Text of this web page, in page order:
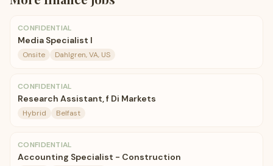
CONFIDENTIAL
Media Specialist I
Onsite Dahlgren, VA, US
CONFIDENTIAL
Research Assistant, f Di Markets
Hybrid Belfast
CONFIDENTIAL
Accounting Specialist - Construction